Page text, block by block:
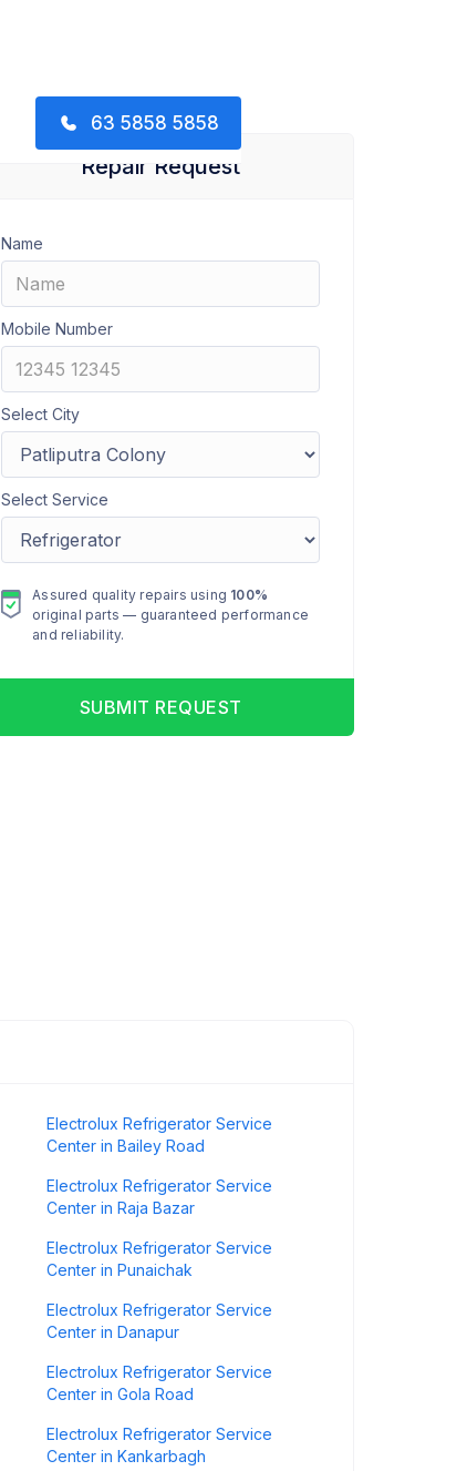
63 5858 5858
Repair Request
Name
Mobile Number
Select City
Select Service
Assured quality repairs using 100%
original parts — guaranteed performance
and reliability.
SUBMIT REQUEST
Electrolux Refrigerator Service
Center in Bailey Road
Electrolux Refrigerator Service
Center in Raja Bazar
Electrolux Refrigerator Service
Center in Punaichak
Electrolux Refrigerator Service
Center in Danapur
Electrolux Refrigerator Service
Center in Gola Road
Electrolux Refrigerator Service
Center in Kankarbagh